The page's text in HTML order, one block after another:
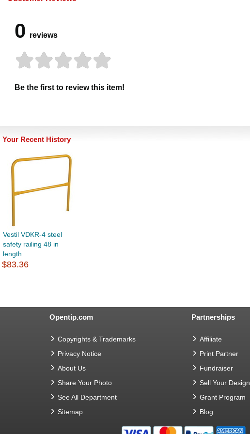
0 reviews
Be the first to review this item!
Your Recent History
Vestil VDKR-4 steel
safety railing 48 in
length
$83.36
Opentip.com
Copyrights & Trademarks
Privacy Notice
About Us
Share Your Photo
See All Department
Sitemap
Partnerships
Affiliate
Print Partner
Fundraiser
Sell Your Design
Grant Program
Blog